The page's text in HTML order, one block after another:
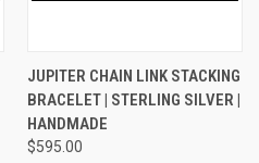
JUPITER CHAIN LINK STACKING
BRACELET | STERLING SILVER |
HANDMADE
$595.00